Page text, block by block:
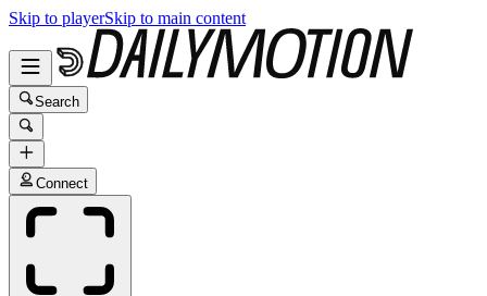
Skip to playerSkip to main content
Search
Connect